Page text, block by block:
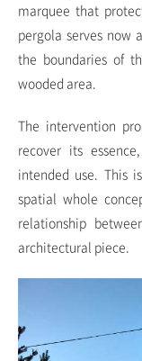
marquee that
pergola serves now
the boundaries of
wooded area.
The intervention
recover its
intended use. This
spatial whole
relationship
architectural piece.